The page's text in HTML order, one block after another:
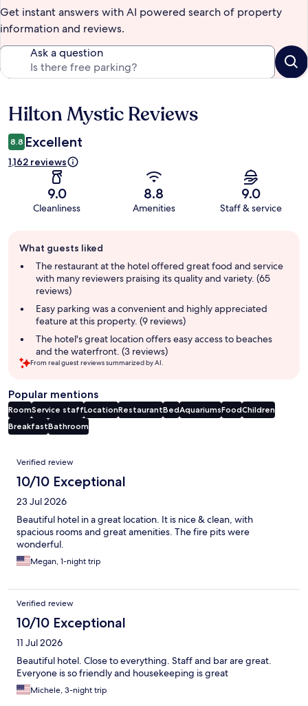
Get instant answers with AI powered search of property
information and reviews.
Ask a question
Reviews
Hilton Mystic Reviews
8.8 Excellent
1,162 reviews
9.0
Cleanliness
8.8
Amenities
9.0
Staff & service
review
summary
What guests liked
The restaurant at the hotel offered great food and service
with many reviewers praising its quality and variety. (65
reviews)
Easy parking was a convenient and highly appreciated
feature at this property. (9 reviews)
The hotel's great location offers easy access to beaches
and the waterfront. (3 reviews)
From real guest reviews summarized by AI.
Popular mentions
RoomService staffLocationRestaurantBedAquariumsFoodChildren
BreakfastBathroom
Reviews
Verified review
10/10 Exceptional
23 Jul 2026
Beautiful hotel in a great location. It is nice & clean, with
spacious rooms and great amenities. The fire pits were
wonderful.
Megan, 1-night trip
Verified review
10/10 Exceptional
11 Jul 2026
Beautiful hotel. Close to everything. Staff and bar are great.
Everyone is so friendly and housekeeping is great
Michele, 3-night trip